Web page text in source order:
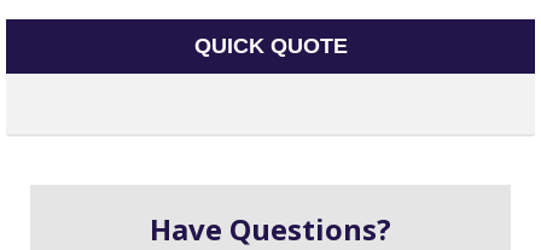
QUICK QUOTE
Have Questions?